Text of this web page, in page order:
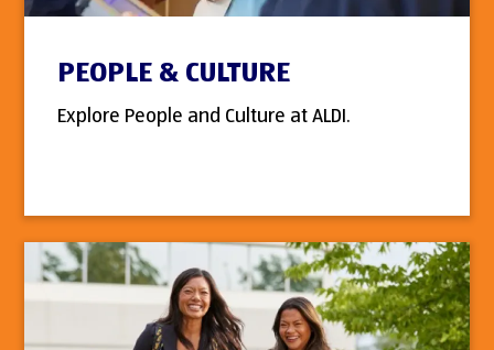
PEOPLE & CULTURE
Explore People and Culture at ALDI.